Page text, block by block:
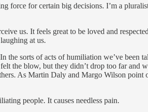
force for certain big decisions. I’m a
us. It feels great to be loved and
at us.
the sorts of acts of humiliation we’ve
the blow, but they didn’t drop too far and
As Martin Daly and Margo Wilson point
people. It causes needless pain.